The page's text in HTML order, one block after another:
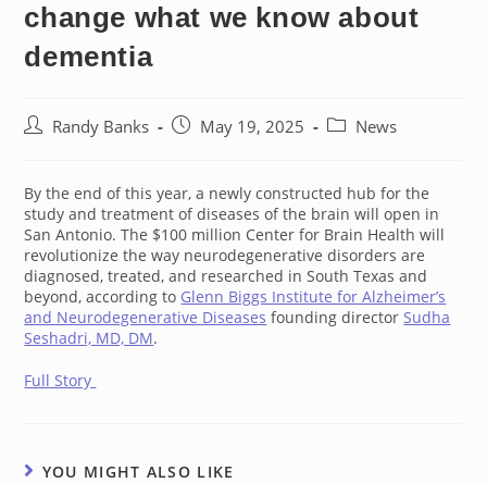
change what we know about
dementia
PostRandy Banks
PostMay 19, 2025
PostNews
By the end of this year, a newly constructed hub for the
study and treatment of diseases of the brain will open in
San Antonio. The $100 million Center for Brain Health will
revolutionize the way neurodegenerative disorders are
diagnosed, treated, and researched in South Texas and
beyond, according to Glenn Biggs Institute for Alzheimer’s
and Neurodegenerative Diseases founding directorSudha
Seshadri, MD, DM.
Full Story
YOU MIGHT ALSO LIKE